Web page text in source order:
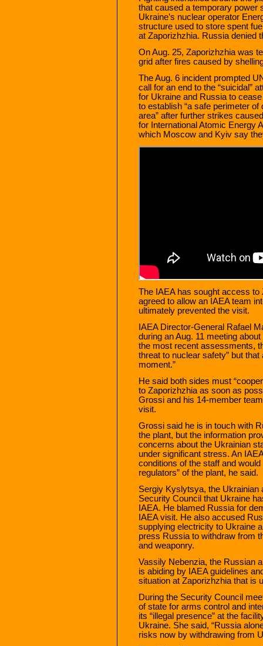
that caused a temporary power
Ukraine’s nuclear operator
structure used to store spent
at Zaporizhzhia. Russia denied
On Aug. 25, Zaporizhzhia was
grid after fires caused by
The Aug. 6 incident prompted
call for an end to the “suicidal”
for Ukraine and Russia to
to establish “a safe perimeter
area” after further strikes
for International Atomic Energy
which Moscow and Kyiv say
The IAEA has sought access
agreed to allow an IAEA team
ultimately prevented the visit.
IAEA Director-General Rafael
during an Aug. 11 meeting
the most recent assessments,
threat to nuclear safety” but
moment.”
He said both sides must
to Zaporizhzhia as soon as
Grossi and his 14-member
visit.
Grossi said he is in touch with
the plant, but the information
concerns about the Ukrainian
under significant stress. An
conditions of the staff and
regulators” of the plant, he said.
Sergiy Kyslytsya, the Ukrainian
Security Council that Ukraine
IAEA. He blamed Russia for
IAEA visit. He also accused
supplying electricity to Ukraine
press Russia to withdraw from
and weaponry.
Vassily Nebenzia, the Russian
is abiding by IAEA guidelines
situation at Zaporizhzhia that is
During the Security Council
of state for arms control and
its “illegal presence” at the
Ukraine. She said, “Russia
risks now by withdrawing from